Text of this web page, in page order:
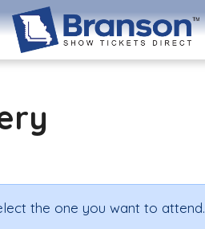
the one you want to attend.